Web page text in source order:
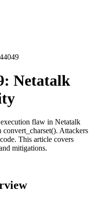
Netatalk
flaw in Netatalk
Attackers
This article covers
mitigations.